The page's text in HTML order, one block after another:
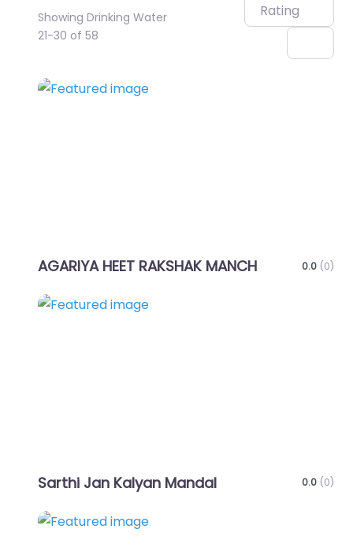
Showing Drinking Water
21-30 of 58
Rating
AGARIYA HEET RAKSHAK MANCH 0.0 (0)
Sarthi Jan Kalyan Mandal 0.0 (0)